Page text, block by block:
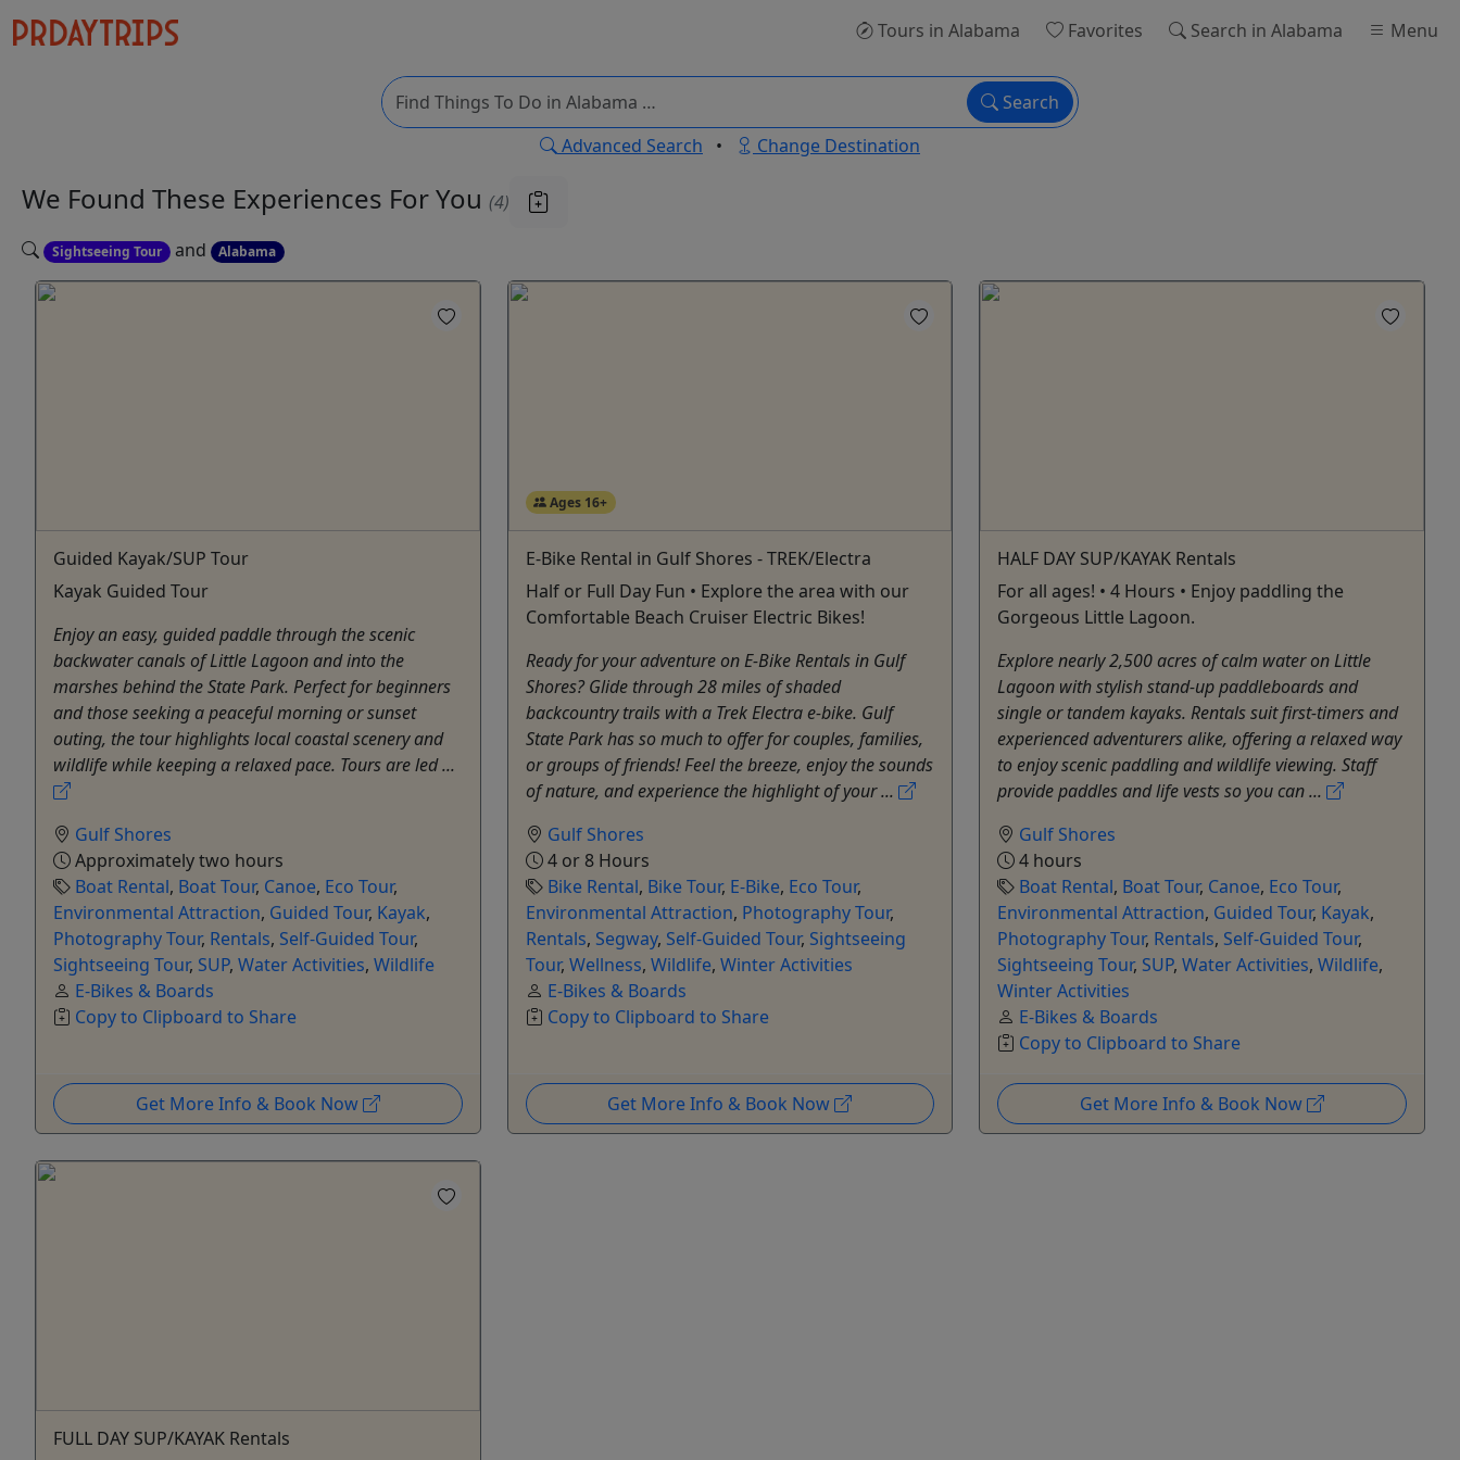
Tours in Alabama Favorites Search in Alabama Menu
Search
Advanced Search • Change Destination
We Found These Experiences For You (4)
Sightseeing Tour and Alabama
Guided Kayak/SUP Tour
Kayak Guided Tour
Enjoy an easy, guided paddle through the scenic
backwater canals of Little Lagoon and into the
marshes behind the State Park. Perfect for beginners
and those seeking a peaceful morning or sunset
outing, the tour highlights local coastal scenery and
wildlife while keeping a relaxed pace. Tours are led ...
Gulf Shores
Approximately two hours
Boat Rental, Boat Tour, Canoe, Eco Tour,
Environmental Attraction, Guided Tour, Kayak,
Photography Tour, Rentals, Self-Guided Tour,
Sightseeing Tour, SUP, Water Activities, Wildlife
E-Bikes & Boards
Copy to Clipboard to Share
Get More Info & Book Now
Ages 16+
E-Bike Rental in Gulf Shores - TREK/Electra
Half or Full Day Fun • Explore the area with our
Comfortable Beach Cruiser Electric Bikes!
Ready for your adventure on E-Bike Rentals in Gulf
Shores? Glide through 28 miles of shaded
backcountry trails with a Trek Electra e-bike. Gulf
State Park has so much to offer for couples, families,
or groups of friends! Feel the breeze, enjoy the sounds
of nature, and experience the highlight of your ...
Gulf Shores
4 or 8 Hours
Bike Rental, Bike Tour, E-Bike, Eco Tour,
Environmental Attraction, Photography Tour,
Rentals, Segway, Self-Guided Tour, Sightseeing
Tour, Wellness, Wildlife, Winter Activities
E-Bikes & Boards
Copy to Clipboard to Share
Get More Info & Book Now
HALF DAY SUP/KAYAK Rentals
For all ages! • 4 Hours • Enjoy paddling the
Gorgeous Little Lagoon.
Explore nearly 2,500 acres of calm water on Little
Lagoon with stylish stand-up paddleboards and
single or tandem kayaks. Rentals suit first-timers and
experienced adventurers alike, offering a relaxed way
to enjoy scenic paddling and wildlife viewing. Staff
provide paddles and life vests so you can ...
Gulf Shores
4 hours
Boat Rental, Boat Tour, Canoe, Eco Tour,
Environmental Attraction, Guided Tour, Kayak,
Photography Tour, Rentals, Self-Guided Tour,
Sightseeing Tour, SUP,Water Activities,Wildlife,
Winter Activities
E-Bikes & Boards
Copy to Clipboard to Share
Get More Info & Book Now
FULL DAY SUP/KAYAK Rentals